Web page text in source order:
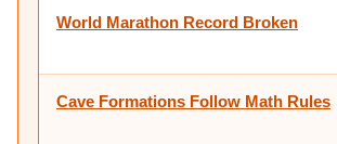
World Marathon Record Broken
Cave Formations Follow Math Rules